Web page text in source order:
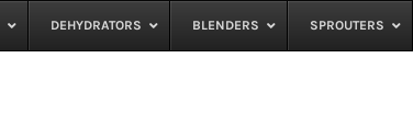
DEHYDRATORS BLENDERS SPROUTERS